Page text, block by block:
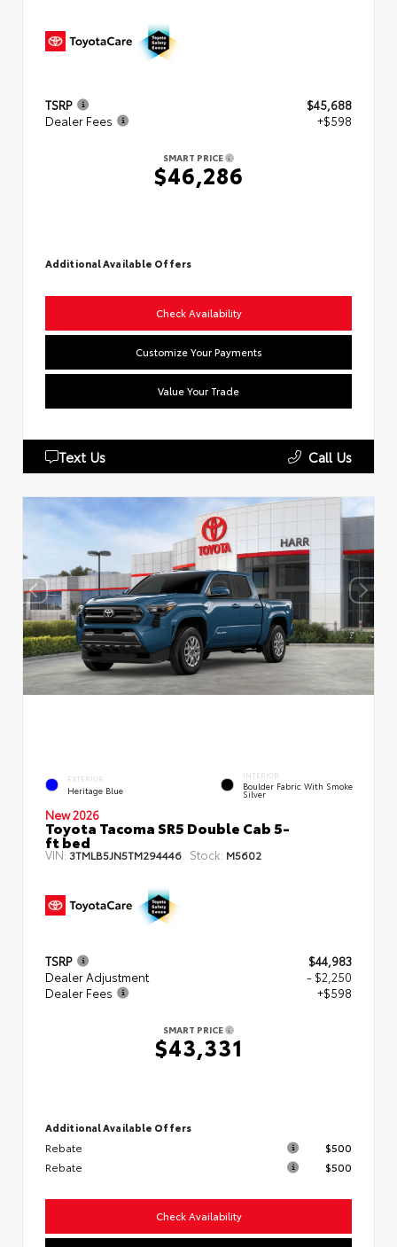
TSRP
$45,688
Dealer Fees
+$598
SMART PRICE
$46,286
Additional Available Offers
Check Availability
Customize Your Payments
Value Your Trade
Text Us Call Us
EXTERIOR
Heritage Blue
INTERIOR
Boulder Fabric With Smoke
Silver
New 2026
Toyota Tacoma SR5 Double Cab 5-
ft bed
VIN: 3TMLB5JN5TM294446 Stock: M5602
TSRP
$44,983
Dealer Adjustment
- $2,250
Dealer Fees
+$598
SMART PRICE
$43,331
Additional Available Offers
Rebate
$500
Rebate
$500
Check Availability